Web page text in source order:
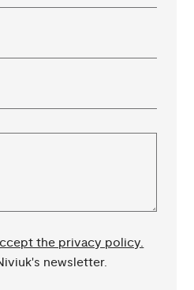
the privacy policy.
newsletter.